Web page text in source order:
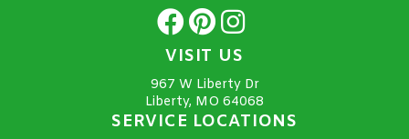
VISIT US
967 W Liberty Dr
Liberty, MO 64068
SERVICE LOCATIONS